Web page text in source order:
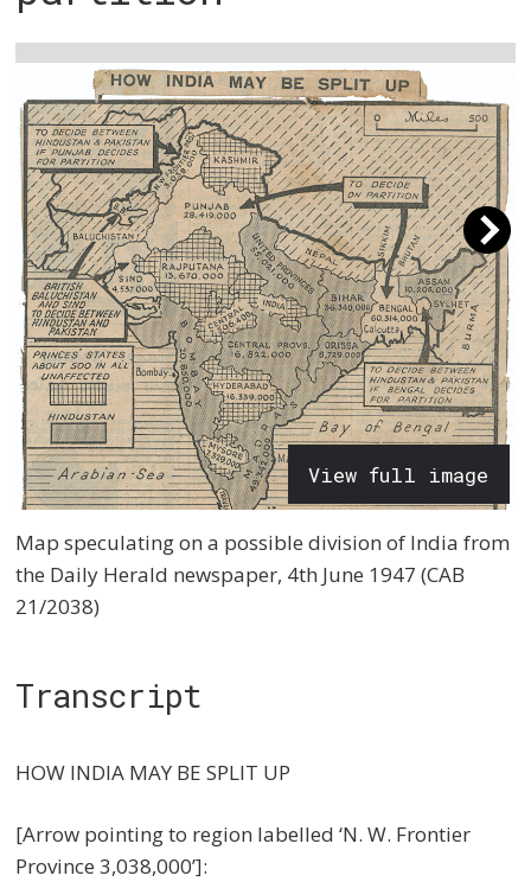
View full image
Map speculating on a possible division of India from
the Daily Herald newspaper, 4th June 1947 (CAB
21/2038)
Transcript
HOW INDIA MAY BE SPLIT UP
[Arrow pointing to region labelled ‘N. W. Frontier
Province 3,038,000’]: